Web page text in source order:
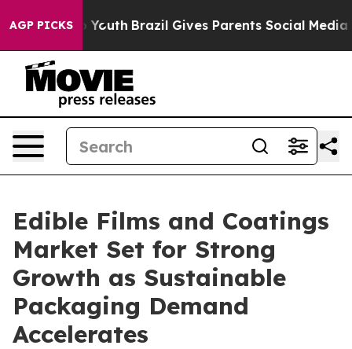
AGP PICKS
to Youth Brazil Gives Parents Social Media
Edible Films and Coatings
Market Set for Strong
Growth as Sustainable
Packaging Demand
Accelerates